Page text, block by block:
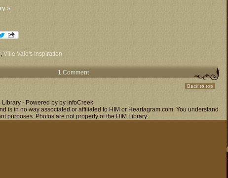
»
Ville Valo's Inspiration
1 Comment
Back to top
- Powered by by InfoCreek
is in no way associated or affiliated to HIM or Heartagram.com. You understand
purposes. Photos are not property of the HIM Library.